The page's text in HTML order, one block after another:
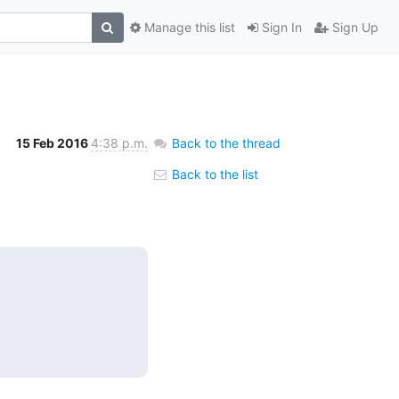
Sign In Sign Up
Manage this list
15 Feb 2016 4:38 p.m. Back to the thread
Back to the list